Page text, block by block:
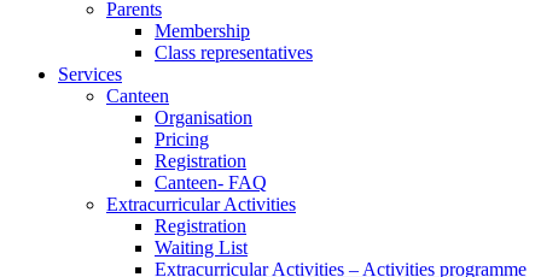
Parents
Membership
Class representatives
Services
Canteen
Organisation
Pricing
Registration
Canteen- FAQ
Extracurricular Activities
Registration
Waiting List
Extracurricular Activities – Activities programme